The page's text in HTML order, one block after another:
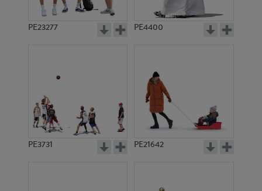
PE23277 PE4400
PE3731 PE21642